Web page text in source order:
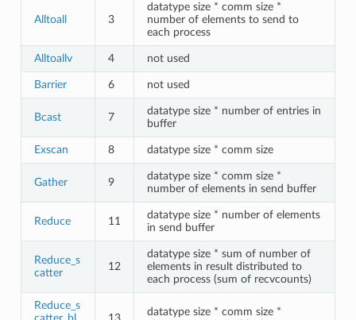
Alltoall 3
datatype size * comm size *
number of elements to send to
each process
Alltoallv 4 not used
Barrier 6 not used
Bcast 7
datatype size * number of entries in
buffer
Exscan 8 datatype size * comm size
Gather 9
datatype size * comm size *
number of elements in send buffer
Reduce 11
datatype size * number of elements
in send buffer
Reduce_s
catter
12
datatype size * sum of number of
elements in result distributed to
each process (sum of recvcounts)
Reduce_s
datatype size * comm size *